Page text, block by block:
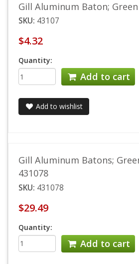
Gill Aluminum Baton;
SKU: 43107
$4.32
Quantity:
Add to cart
Add to wishlist
Gill Aluminum Batons;
431078
SKU: 431078
$29.49
Quantity:
Add to cart